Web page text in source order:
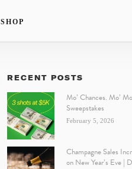
SHOP
RECENT POSTS
Mo’ Chances. Mo’
Sweepstakes
February 5, 2026
Champagne Sales
on New Year’s Eve |